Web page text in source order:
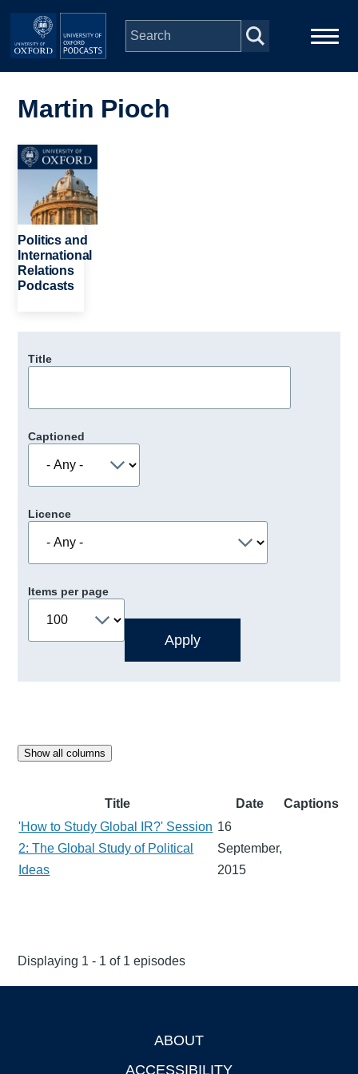
Skip to main content
navigation
People
Depts & Colleges
Open Education
Martin Pioch
Image
Politics and
International
Relations
Podcasts
Title
Captioned
Licence
Items per page
Show all columns
Title Date
Captions
'How to Study Global IR?' Session
2: The Global Study of Political
Ideas
16
September,
2015
Displaying 1 - 1 of 1 episodes
ABOUT
ACCESSIBILITY